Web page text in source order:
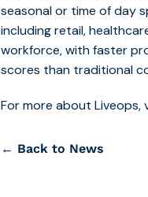
seasonal or time of day
including retail,
workforce, with faster
scores than traditional
For more about Liveops,
← Back to News